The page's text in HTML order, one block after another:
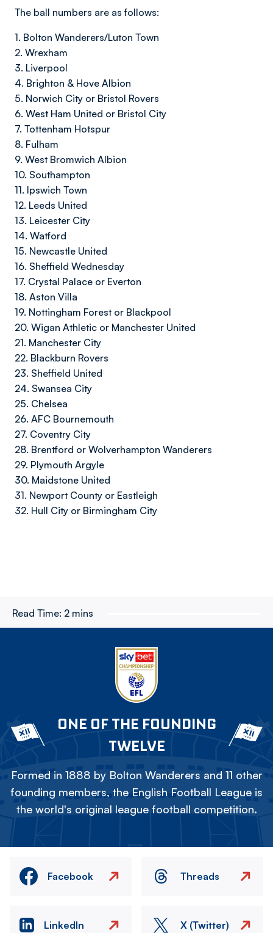
The ball numbers are as follows:
1. Bolton Wanderers/Luton Town
2. Wrexham
3. Liverpool
4. Brighton & Hove Albion
5. Norwich City or Bristol Rovers
6. West Ham United or Bristol City
7. Tottenham Hotspur
8. Fulham
9. West Bromwich Albion
10. Southampton
11. Ipswich Town
12. Leeds United
13. Leicester City
14. Watford
15. Newcastle United
16. Sheffield Wednesday
17. Crystal Palace or Everton
18. Aston Villa
19. Nottingham Forest or Blackpool
20. Wigan Athletic or Manchester United
21. Manchester City
22. Blackburn Rovers
23. Sheffield United
24. Swansea City
25. Chelsea
26. AFC Bournemouth
27. Coventry City
28. Brentford or Wolverhampton Wanderers
29. Plymouth Argyle
30. Maidstone United
31. Newport County or Eastleigh
32. Hull City or Birmingham City
Read Time: 2 mins
ONE OF THE FOUNDING
TWELVE
Formed in 1888 by Bolton Wanderers and 11 other
founding members, the English Football League is
the world's original league football competition.
Facebook Threads
LinkedIn X (Twitter)